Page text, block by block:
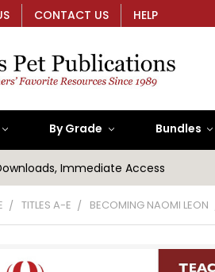
CONTACT US HELP
By Grade Bundles
Immediate Access
TITLES A-E BECOMING NAOMI LEON